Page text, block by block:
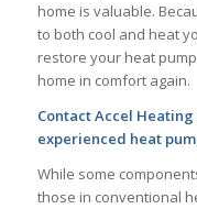
home is valuable.
to both cool and heat
restore your heat
home in comfort again.
Contact Accel Heating
experienced heat
While some
those in conventional